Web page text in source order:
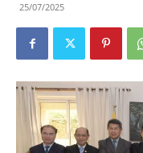
25/07/2025